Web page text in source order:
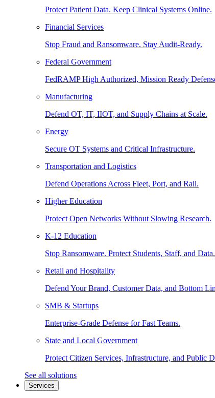
Protect Patient Data. Keep Clinical Systems Online.
Financial Services
Stop Fraud and Ransomware. Stay Audit-Ready.
Federal Government
FedRAMP High Authorized, Mission Ready
Manufacturing
Defend OT, IT, IIOT, and Supply Chains at Scale.
Energy
Secure OT Systems and Critical Infrastructure.
Transportation and Logistics
Defend Operations Across Fleet, Port, and Rail.
Higher Education
Protect Open Networks Without Slowing Research.
K-12 Education
Stop Ransomware. Protect Students, Staff, and Data.
Retail and Hospitality
Defend Your Brand, Customer Data, and Bottom
SMB & Startups
Enterprise-Grade Defense for Fast Teams.
State and Local Government
Protect Citizen Services, Infrastructure, and Public
See all solutions
Services